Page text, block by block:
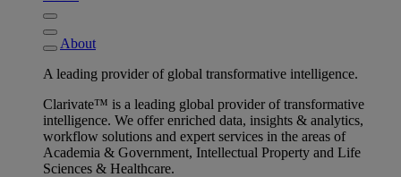
About
A leading provider of global transformative intelligence.
Clarivate™ is a leading global provider of transformative
intelligence. We offer enriched data, insights & analytics,
workflow solutions and expert services in the areas of
Academia & Government, Intellectual Property and Life
Sciences & Healthcare.